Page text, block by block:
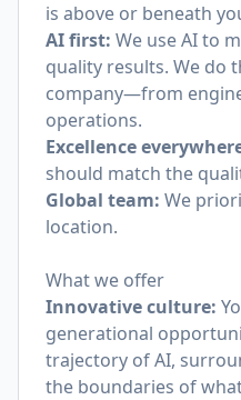
is above or beneath
AI first: We use AI to
quality results. We do
company—from
operations.
Excellence
should match the
Global team: We
location.
What we offer
Innovative culture:
generational
trajectory of AI,
the boundaries of